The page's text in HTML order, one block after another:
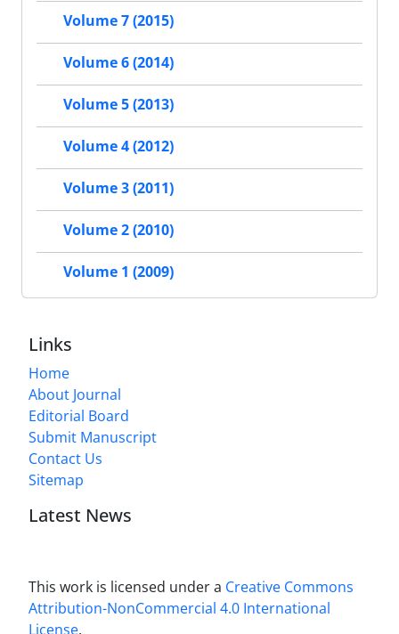
Volume 7 (2015)
Volume 6 (2014)
Volume 5 (2013)
Volume 4 (2012)
Volume 3 (2011)
Volume 2 (2010)
Volume 1 (2009)
Links
Home
About Journal
Editorial Board
Submit Manuscript
Contact Us
Sitemap
Latest News
This work is licensed under a Creative Commons
Attribution-NonCommercial 4.0 International
License.